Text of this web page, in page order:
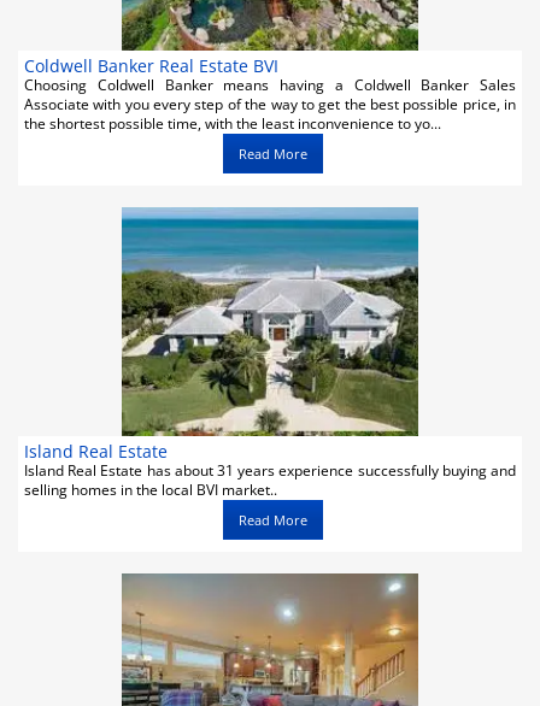
Cruises
Night Life
Real Estate
Restaurants
Shopping
Transportation
Weddings
Coldwell Banker Real Estate BVI
Choosing Coldwell Banker means having a Coldwell Banker Sales
Associate with you every step of the way to get the best possible price, in
the shortest possible time, with the least inconvenience to yo...
Read More
Island Real Estate
Island Real Estate has about 31 years experience successfully buying and
selling homes in the local BVI market..
Read More